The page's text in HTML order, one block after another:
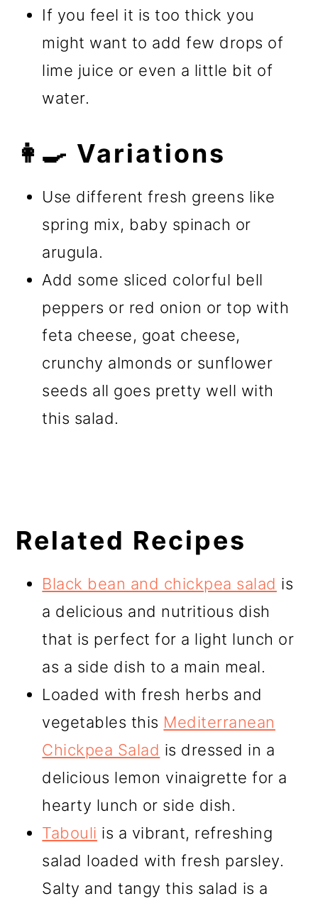
If you feel it is too thick you
might want to add few drops of
lime juice or even a little bit of
water.
👩‍🍳 Variations
Use different fresh greens like
spring mix, baby spinach or
arugula.
Add some sliced colorful bell
peppers or red onion or top with
feta cheese, goat cheese,
crunchy almonds or sunflower
seeds all goes pretty well with
this salad.
Related Recipes
Black bean and chickpea salad is
a delicious and nutritious dish
that is perfect for a light lunch or
as a side dish to a main meal.
Loaded with fresh herbs and
vegetables this Mediterranean
Chickpea Salad is dressed in a
delicious lemon vinaigrette for a
hearty lunch or side dish.
Tabouli is a vibrant, refreshing
salad loaded with fresh parsley.
Salty and tangy this salad is a